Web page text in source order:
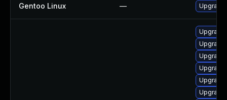
Gentoo Linux —
Upgrade